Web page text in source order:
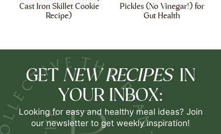
Cast Iron Skillet Cookie
Recipe)
Pickles (No Vinegar!) for
Gut Health
GET NEW RECIPES IN
YOUR INBOX:
Looking for easy and healthy meal ideas? Join
our newsletter to get weekly inspiration!